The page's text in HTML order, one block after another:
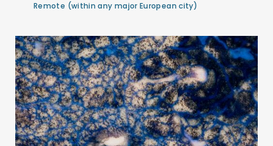
Remote (within any major European city)